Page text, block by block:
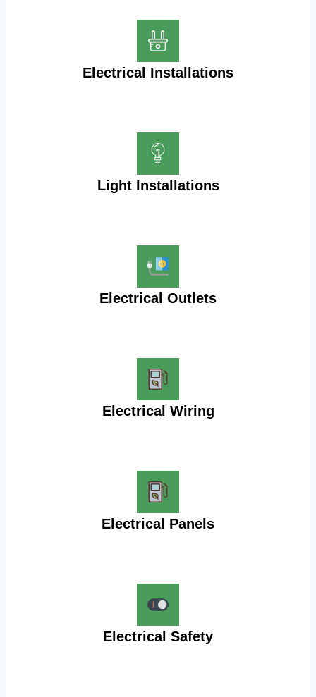
Electrical Installations
Light Installations
Electrical Outlets
Electrical Wiring
Electrical Panels
Electrical Safety